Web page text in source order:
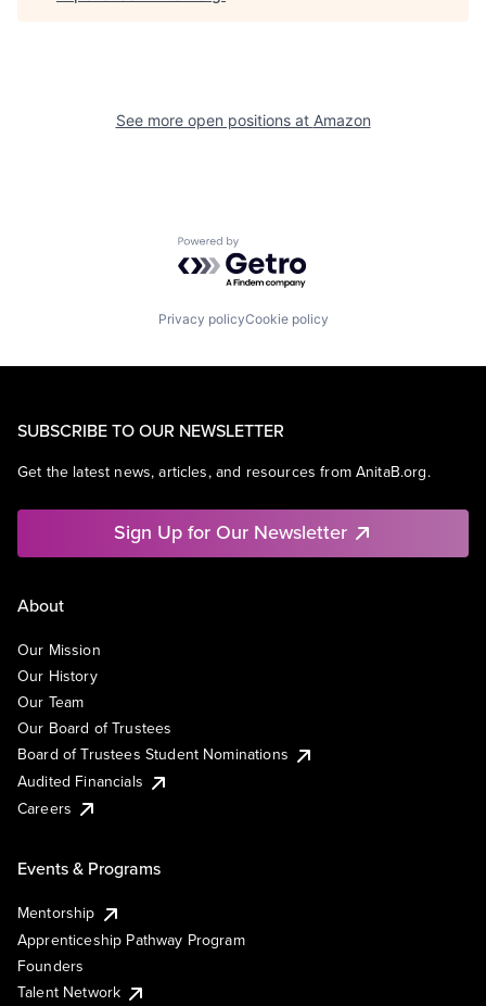
See more open positions at Amazon
Powered by Getro.com
Privacy policyCookie policy
SUBSCRIBE TO OUR NEWSLETTER
Get the latest news, articles, and resources from AnitaB.org.
Sign Up for Our Newsletter
About
Our Mission
Our History
Our Team
Our Board of Trustees
Board of Trustees Student Nominations
Audited Financials
Careers
Events & Programs
Mentorship
Apprenticeship Pathway Program
Founders
Talent Network